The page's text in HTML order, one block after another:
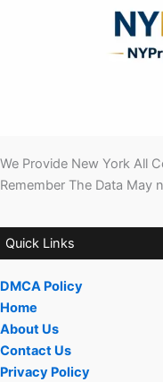
We Provide New York All
Remember The Data May
Quick Links
DMCA Policy
Home
About Us
Contact Us
Privacy Policy